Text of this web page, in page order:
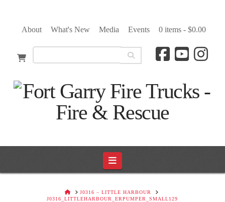
About What's New Media Events 0 items - $0.00
Navigation
HOMEJ0316 – LITTLE HARBOUR
J0316_LITTLEHARBOUR_ERPUMPER_SMALL129